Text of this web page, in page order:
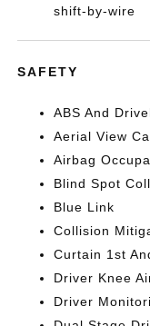
shift-by-wire
SAFETY
ABS And
Aerial View
Airbag
Blind Spot
Blue Link
Collision
Curtain 1st
Driver Knee
Driver